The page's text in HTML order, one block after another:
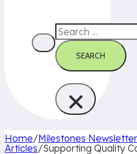
SEARCH
×
Home/Milestones
Articles/Supporting Quality